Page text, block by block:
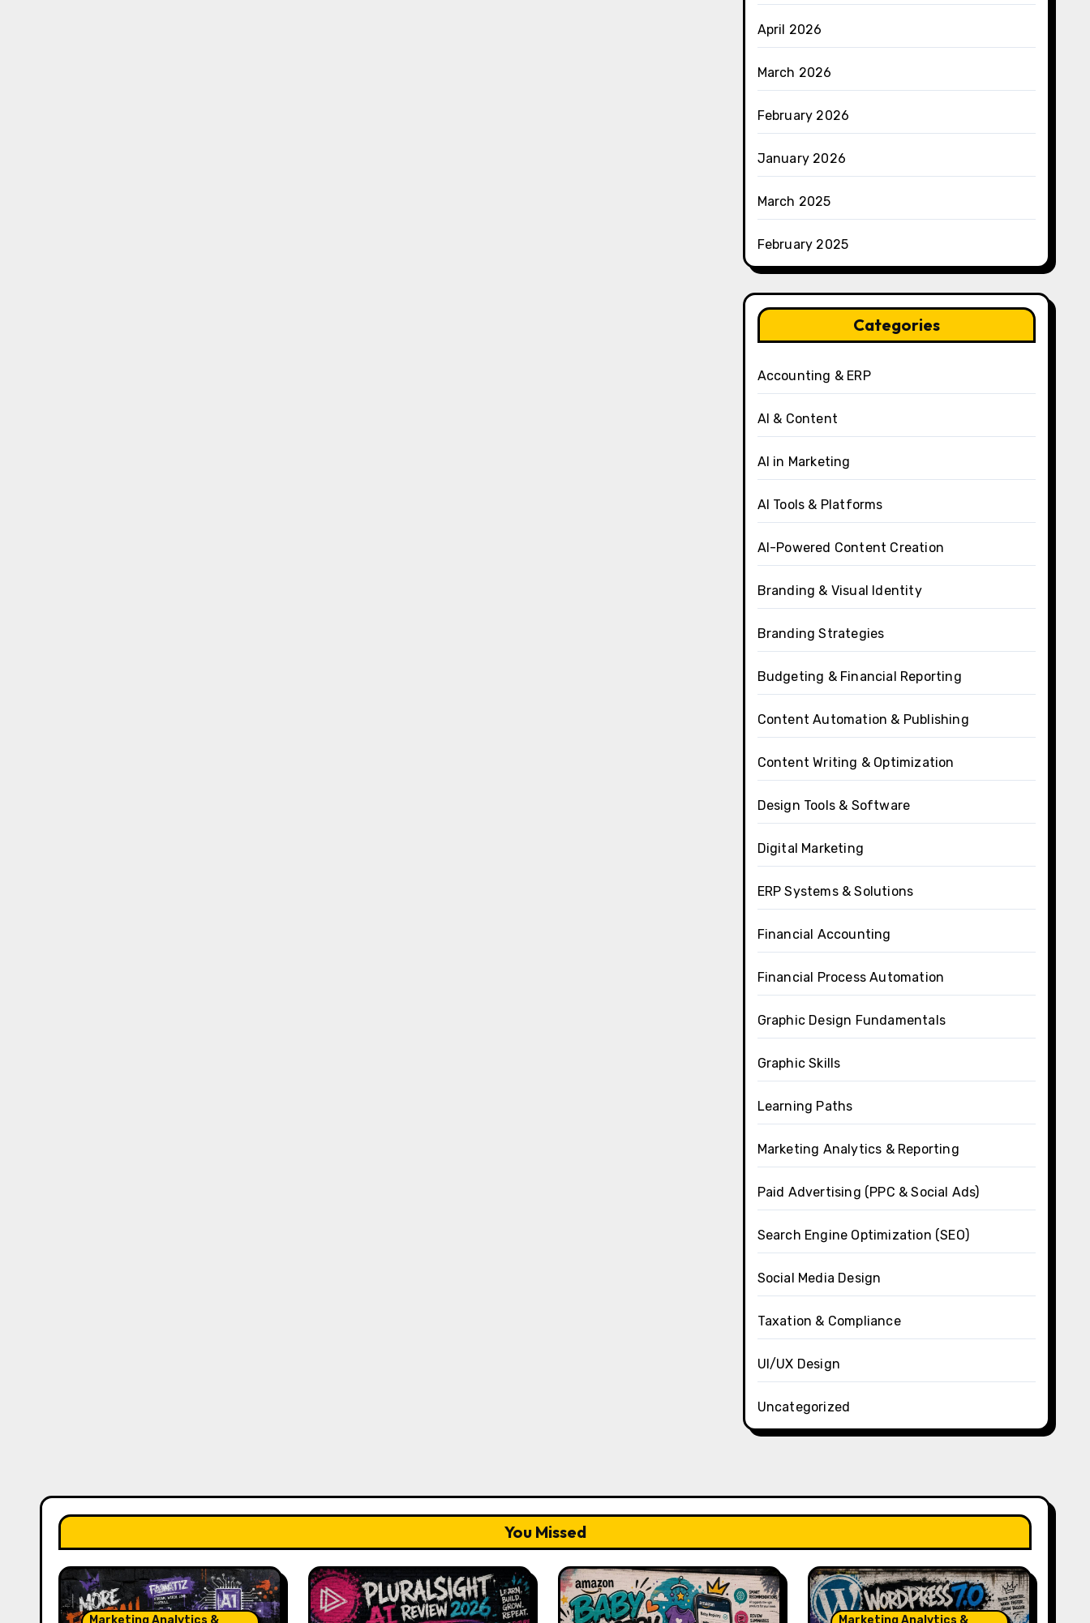
April 2026
March 2026
February 2026
January 2026
March 2025
February 2025
Categories
Accounting & ERP
AI & Content
AI in Marketing
AI Tools & Platforms
AI-Powered Content Creation
Branding & Visual Identity
Branding Strategies
Budgeting & Financial Reporting
Content Automation & Publishing
Content Writing & Optimization
Design Tools & Software
Digital Marketing
ERP Systems & Solutions
Financial Accounting
Financial Process Automation
Graphic Design Fundamentals
Graphic Skills
Learning Paths
Marketing Analytics & Reporting
Paid Advertising (PPC & Social Ads)
Search Engine Optimization (SEO)
Social Media Design
Taxation & Compliance
UI/UX Design
Uncategorized
You Missed
Marketing Analytics & Marketing Analytics &